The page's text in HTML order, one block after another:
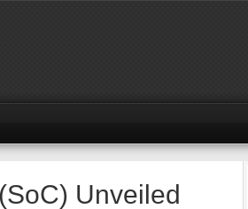
Unveiled